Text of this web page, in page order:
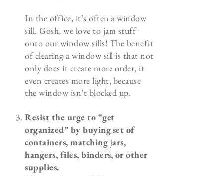
In the office, it’s often a window
sill. Gosh, we love to jam stuff
onto our window sills! The benefit
of clearing a window sill is that not
only does it create more order, it
even creates more light, because
the window isn’t blocked up.
Resist the urge to “get
organized” by buying set of
containers, matching jars,
hangers, files, binders, or other
supplies.